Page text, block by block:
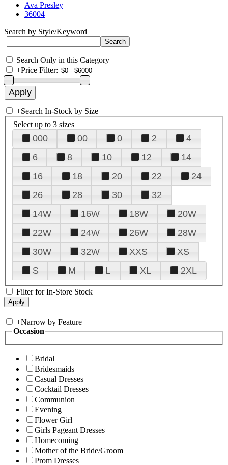
Ava Presley
36004
Search by Style/Keyword
Search Only in this Category
+Price Filter:
+Search In-Stock by Size
Select up to 3 sizes
000 00 0 2
4
6
8 10 12
14
16
18 20 22
24
26
28 30
32
14W
16W 18W
20W
22W
24W 26W
28W
30W
32W XXS
XS
S
M L XL 2XL
Filter for In-Store Stock
+Narrow by Feature
Occasion
Bridal
Bridesmaids
Casual Dresses
Cocktail Dresses
Communion
Evening
Flower Girl
Girls Pageant Dresses
Homecoming
Mother of the Bride/Groom
Prom Dresses